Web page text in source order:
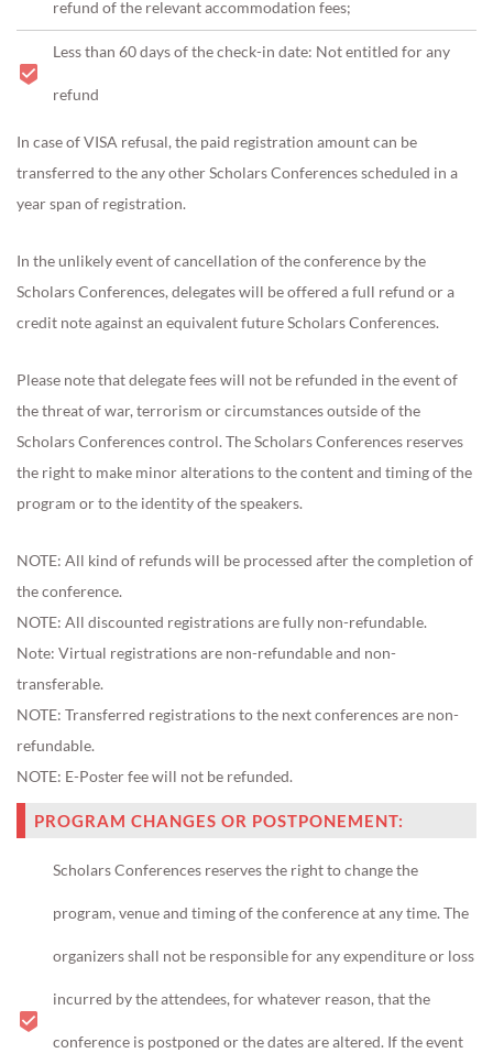
refund of the relevant accommodation fees;
Less than 60 days of the check-in date: Not entitled for any
refund
In case of VISA refusal, the paid registration amount can be
transferred to the any other Scholars Conferences scheduled in a
year span of registration.
In the unlikely event of cancellation of the conference by the
Scholars Conferences, delegates will be offered a full refund or a
credit note against an equivalent future Scholars Conferences.
Please note that delegate fees will not be refunded in the event of
the threat of war, terrorism or circumstances outside of the
Scholars Conferences control. The Scholars Conferences reserves
the right to make minor alterations to the content and timing of the
program or to the identity of the speakers.
NOTE: All kind of refunds will be processed after the completion of
the conference.
NOTE: All discounted registrations are fully non-refundable.
Note: Virtual registrations are non-refundable and non-
transferable.
NOTE: Transferred registrations to the next conferences are non-
refundable.
NOTE: E-Poster fee will not be refunded.
PROGRAM CHANGES OR POSTPONEMENT:
Scholars Conferences reserves the right to change the
program, venue and timing of the conference at any time. The
organizers shall not be responsible for any expenditure or loss
incurred by the attendees, for whatever reason, that the
conference is postponed or the dates are altered. If the event